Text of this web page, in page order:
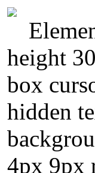
height
box
hidden
4px 9px